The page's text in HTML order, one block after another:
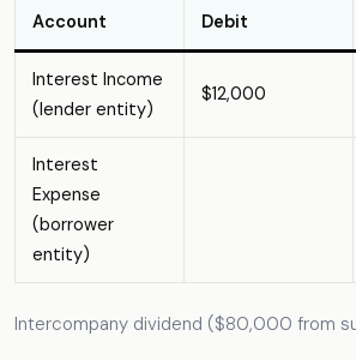
Account Debit
Interest Income
(lender entity)
$12,000
Interest
Expense
(borrower
entity)
Intercompany dividend ($80,000 from